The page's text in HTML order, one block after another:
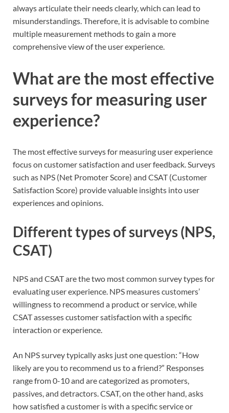
always articulate their needs clearly, which can lead to
misunderstandings. Therefore, it is advisable to combine
multiple measurement methods to gain a more
comprehensive view of the user experience.
What are the most effective
surveys for measuring user
experience?
The most effective surveys for measuring user experience
focus on customer satisfaction and user feedback. Surveys
such as NPS (Net Promoter Score) and CSAT (Customer
Satisfaction Score) provide valuable insights into user
experiences and opinions.
Different types of surveys (NPS,
CSAT)
NPS and CSAT are the two most common survey types for
evaluating user experience. NPS measures customers’
willingness to recommend a product or service, while
CSAT assesses customer satisfaction with a specific
interaction or experience.
An NPS survey typically asks just one question: “How
likely are you to recommend us to a friend?” Responses
range from 0-10 and are categorized as promoters,
passives, and detractors. CSAT, on the other hand, asks
how satisfied a customer is with a specific service or